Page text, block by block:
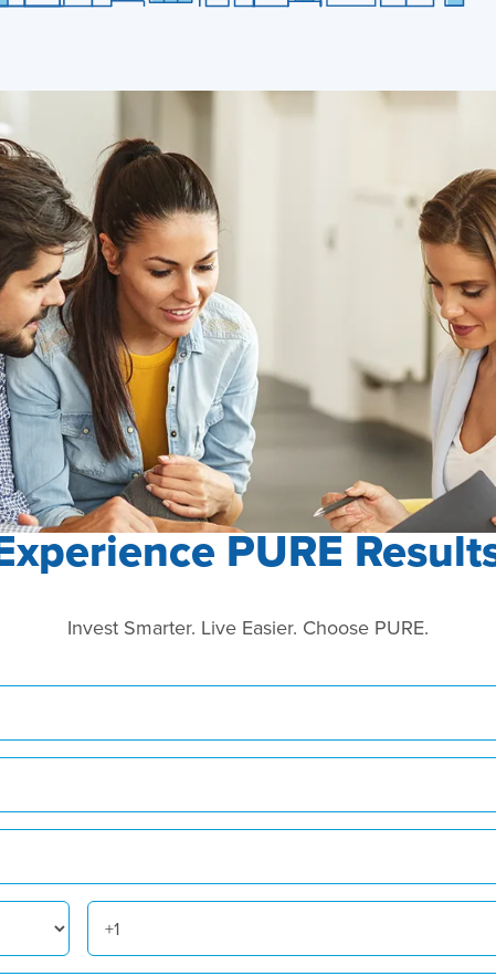
PURE
Invest Smarter. Live Easier. Choose PURE.